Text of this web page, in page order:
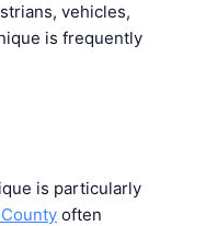
vehicles,
is frequently
is particularly
often